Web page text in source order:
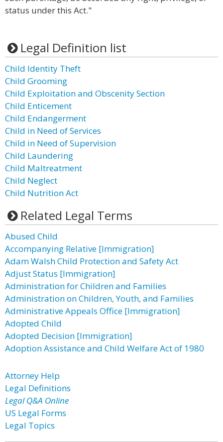
status under this Act."
Legal Definition list
Child Identity Theft
Child Grooming
Child Exploitation and Obscenity Section
Child Enticement
Child Endangerment
Child in Need of Services
Child in Need of Supervision
Child Laundering
Child Maltreatment
Child Neglect
Child Nutrition Act
Related Legal Terms
Abused Child
Accompanying Relative [Immigration]
Adam Walsh Child Protection and Safety Act
Adjust Status [Immigration]
Administration for Children and Families
Administration on Children, Youth, and Families
Administrative Appeals Office [Immigration]
Adopted Child
Adopted Decision [Immigration]
Adoption Assistance and Child Welfare Act of 1980
Attorney Help
Legal Definitions
Legal Q&A Online
US Legal Forms
Legal Topics